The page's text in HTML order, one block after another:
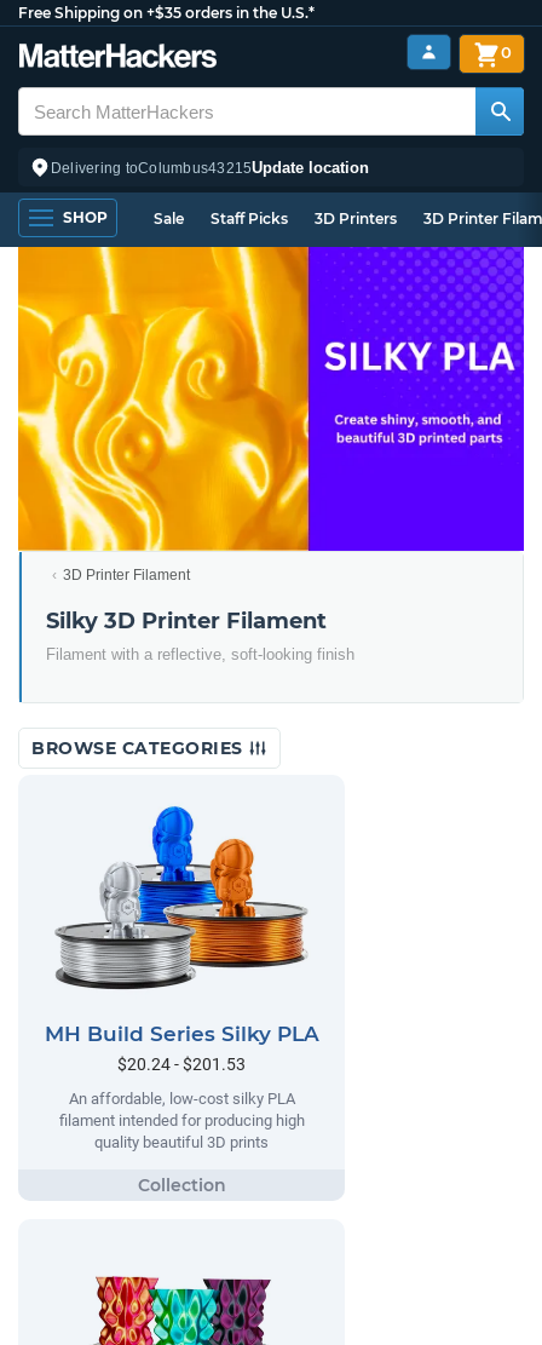
Free Shipping on +$35 orders in the U.S.*
Delivering toColumbus43215Update location
0
SHOP Sale Staff Picks 3D Printers 3D Printer
3D Printer Filament
Silky 3D Printer Filament
Filament with a reflective, soft-looking finish
BROWSE CATEGORIES
MH Build Series Silky PLA
$20.24 - $201.53
An affordable, low-cost silky PLA
filament intended for producing high
quality beautiful 3D prints